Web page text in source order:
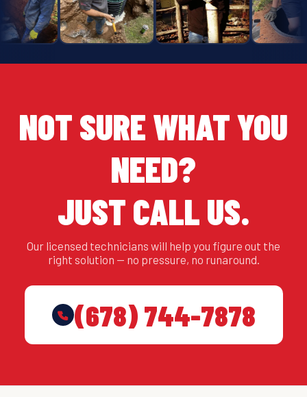
NOT SURE WHAT YOU
NEED?
JUST CALL US.
Our licensed technicians will help you figure out the
right solution — no pressure, no runaround.
(678) 744-7878